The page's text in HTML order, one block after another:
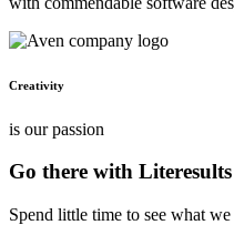
Creativity
is our passion
Go there with Literesults
Spend little time to see what